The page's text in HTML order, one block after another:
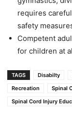
requires
safety
Competent
for children at
TAGS Disabilty
Recreation
Spinal
Spinal Cord Injury